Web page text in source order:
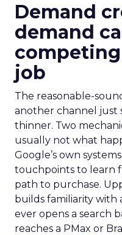
Demand
demand
job
The reasonable-
another channel just
thinner. Two
usually not what
Google’s own
touchpoints to learn
path to purchase.
builds familiarity with
ever opens a search
reaches a PMax or